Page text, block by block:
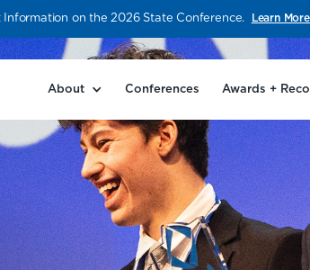
Information on the 2026 State Conference. Learn More
About Conferences Awards +